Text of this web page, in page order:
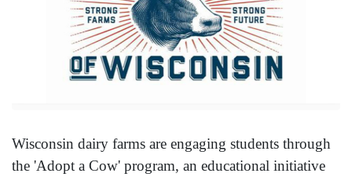
Wisconsin dairy farms are engaging students through
the 'Adopt a Cow' program, an educational initiative